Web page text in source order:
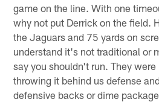
game on the line. With one
why not put Derrick on the field.
the Jaguars and 75 yards on
understand it's not traditional or
say you shouldn't run. They
throwing it behind us defense
defensive backs or dime